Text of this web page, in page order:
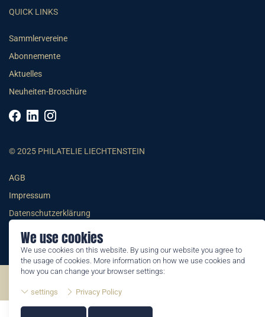
We use cookies
We use cookies on this website. By using our website you agree to
the usage of cookies. More information on how we use cookies and
how you can change your browser settings:
settings Privacy Policy
QUICK LINKS
Sammlervereine
Abonnemente
Aktuelles
Neuheiten-Broschüre
© 2025 PHILATELIE LIECHTENSTEIN
AGB
Impressum
Datenschutzerklärung